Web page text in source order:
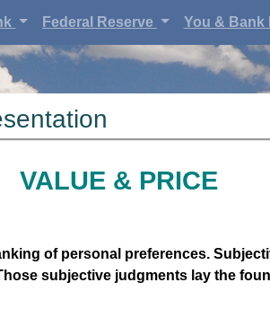
Federal Reserve You & Bank
VALUE & PRICE
of personal preferences.
subjective judgments lay the